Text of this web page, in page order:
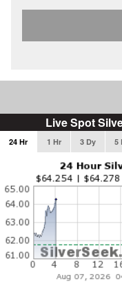
Live Spot
24 Hr 1 Hr 3 Dy 5